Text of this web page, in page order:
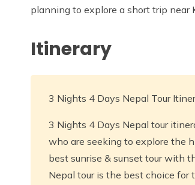
planning to explore a short trip near
Itinerary
3 Nights 4 Days Nepal Tour
3 Nights 4 Days Nepal tour
who are seeking to explore the
best sunrise & sunset tour with
Nepal tour is the best choice for